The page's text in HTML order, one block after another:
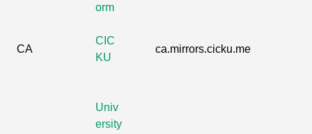
orm
CA
CIC
KU
ca.mirrors.cicku.me
Univ
ersity